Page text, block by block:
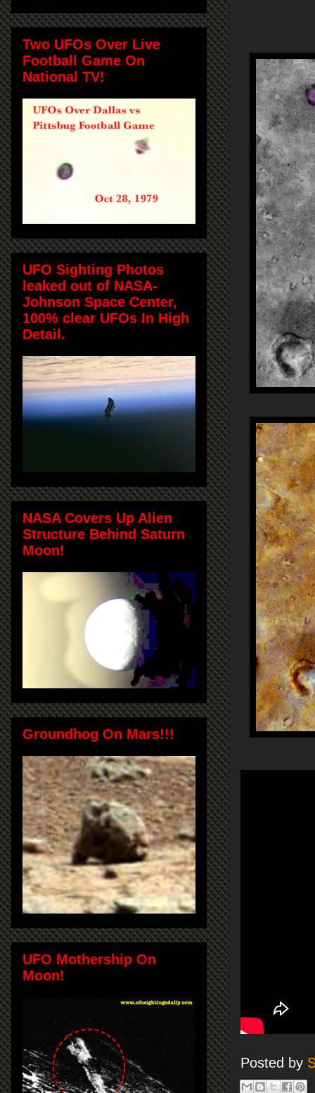
Posted by
Two UFOs Over Live
Football Game On
National TV!
UFO Sighting Photos
leaked out of NASA-
Johnson Space Center,
100% clear UFOs In High
Detail.
NASA Covers Up Alien
Structure Behind Saturn
Moon!
Groundhog On Mars!!!
UFO Mothership On
Moon!